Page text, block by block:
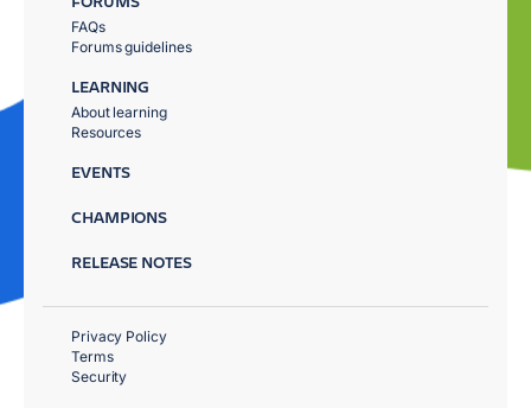
FAQs
Forums guidelines
LEARNING
About learning
Resources
EVENTS
CHAMPIONS
RELEASE NOTES
Privacy Policy
Terms
Security